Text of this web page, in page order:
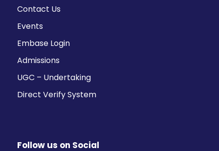
Contact Us
Events
Embase Login
Admissions
UGC – Undertaking
Direct Verify System
Follow us on Social